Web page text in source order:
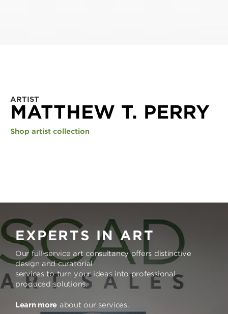
ARTIST
MATTHEW T. PERRY
Shop artist collection
EXPERTS IN ART
Our full-service art consultancy offers distinctive
design and curatorial
services to turn your ideas into professional
produced solutions.
Learn more about our services.